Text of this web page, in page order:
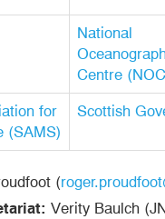
National
Centre
for
(SAMS)
Scottish
(
Verity Baulch